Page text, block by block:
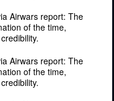
Airwars report: The
of the time,
Airwars report: The
of the time,